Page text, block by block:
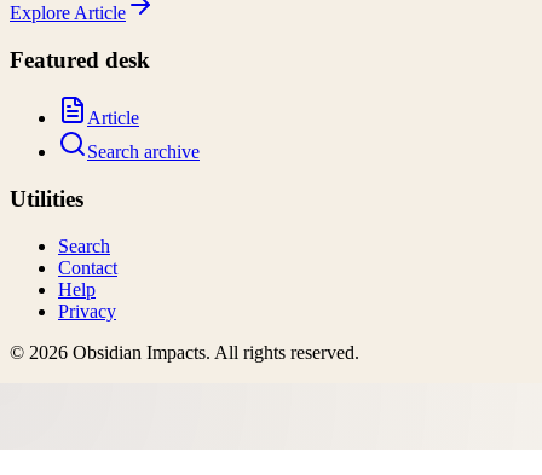
Explore Article
Featured desk
Article
Search archive
Utilities
Search
Contact
Help
Privacy
© 2026 Obsidian Impacts. All rights reserved.